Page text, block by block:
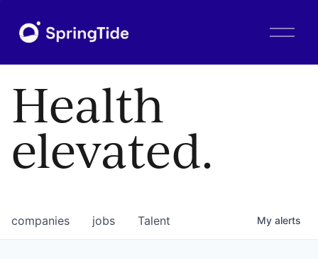
O
Health
elevated.
jobs
companies Talent My alerts